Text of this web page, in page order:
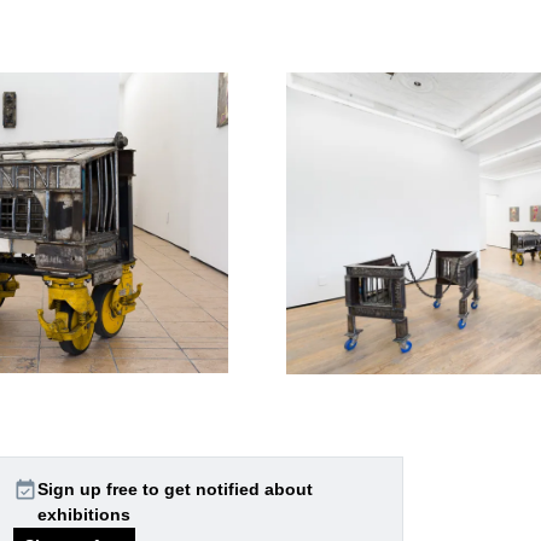
event_availableSign up free to get notified about
exhibitions